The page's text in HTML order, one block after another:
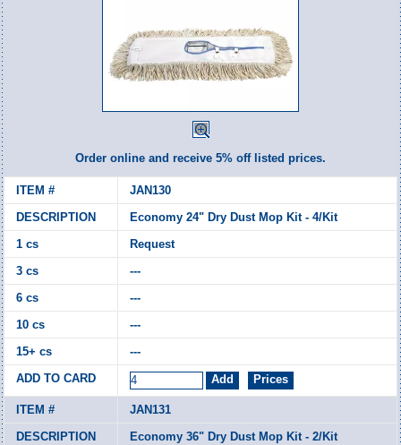
Order online and receive 5% off listed prices.
JAN130
Economy 24" Dry Dust Mop Kit - 4/Kit
Request
---
---
---
---
JAN131
Economy 36" Dry Dust Mop Kit - 2/Kit